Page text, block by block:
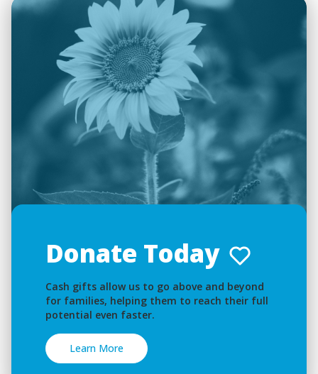
Donate Today
Cash gifts allow us to go above and beyond
for families, helping them to reach their full
potential even faster.
Learn More